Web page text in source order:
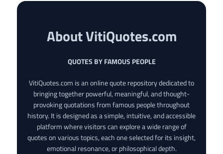
About VitiQuotes.com
QUOTES BY FAMOUS PEOPLE
VitiQuotes.com is an online quote repository dedicated to
bringing together powerful, meaningful, and thought-
provoking quotations from famous people throughout
history. It is designed as a simple, intuitive, and accessible
platform where visitors can explore a wide range of
quotes on various topics, each one selected for its insight,
emotional resonance, or philosophical depth.